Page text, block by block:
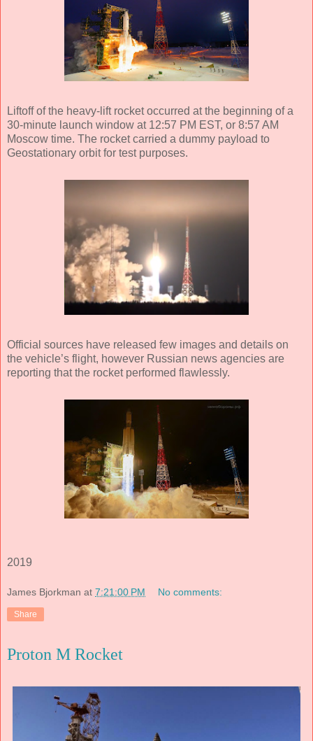
Liftoff of the heavy-lift rocket occurred at the beginning of a
30-minute launch window at 12:57 PM EST, or 8:57 AM
Moscow time. The rocket carried a dummy payload to
Geostationary orbit for test purposes.
Official sources have released few images and details on
the vehicle’s flight, however Russian news agencies are
reporting that the rocket performed flawlessly.
2019
James Bjorkman at 7:21:00 PM No comments:
Share
Proton M Rocket